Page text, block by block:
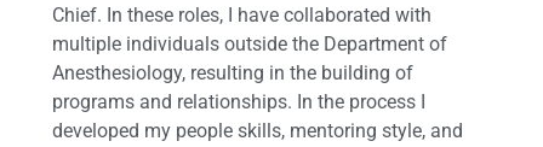
Chief. In these roles, I have collaborated with
multiple individuals outside the Department of
Anesthesiology, resulting in the building of
programs and relationships. In the process I
developed my people skills, mentoring style, and